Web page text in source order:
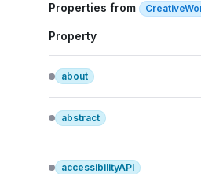
Properties from
Property
about
abstract
accessibilityAPI